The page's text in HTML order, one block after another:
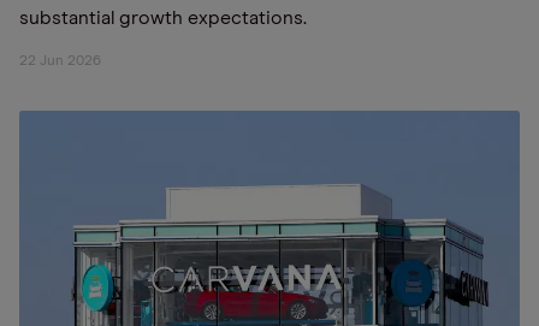
substantial growth expectations.
22 Jun 2026